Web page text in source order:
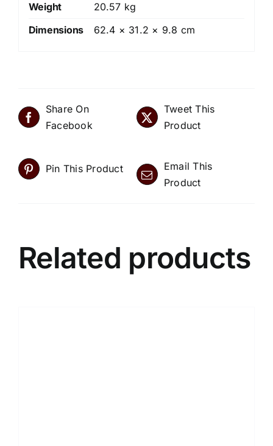
Weight
20.57 kg
Dimensions
62.4 × 31.2 × 9.8 cm
Share On
Facebook
Tweet This
Product
Pin This Product
Email This
Product
Related products